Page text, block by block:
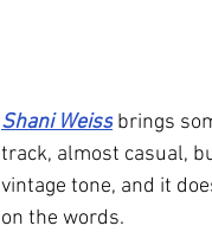
Shani Weiss brings
track, almost casual,
vintage tone, and it
on the words.